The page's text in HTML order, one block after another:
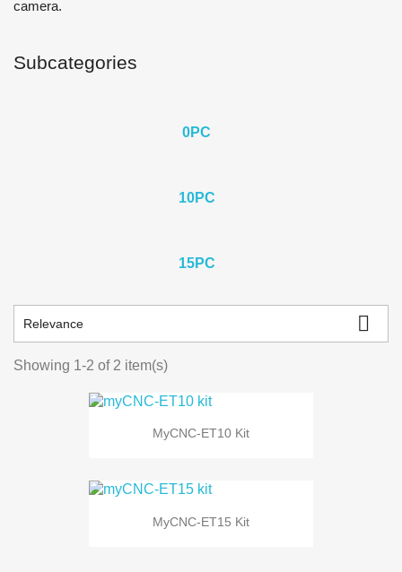
camera.
Subcategories
0PС
10PC
15PC
Relevance 
Showing 1-2 of 2 item(s)
MyCNC-ET10 Kit
MyCNC-ET15 Kit